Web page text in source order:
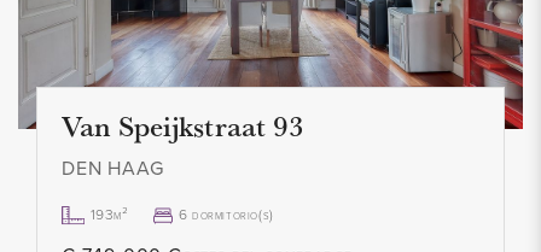
Van Speijkstraat 93
DEN HAAG
193m² 6 dormitorio(s)